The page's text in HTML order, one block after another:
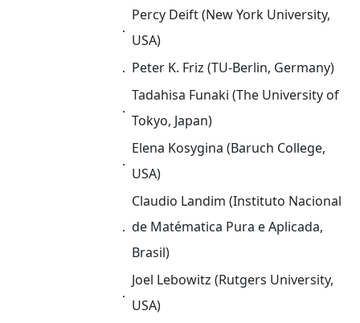
．
Percy Deift (New York University,
USA)
． Peter K. Friz (TU-Berlin, Germany)
．
Tadahisa Funaki (The University of
Tokyo, Japan)
．
Elena Kosygina (Baruch College,
USA)
．
Claudio Landim (Instituto Nacional
de Matématica Pura e Aplicada,
Brasil)
．
Joel Lebowitz (Rutgers University,
USA)